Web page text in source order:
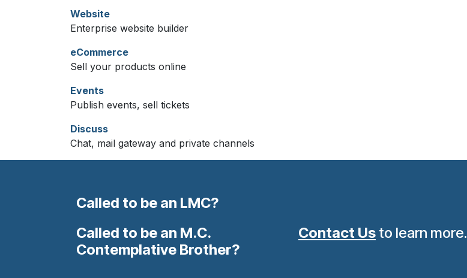
Website
Enterprise website builder
eCommerce
Sell your products online
Events
Publish events, sell tickets
Discuss
Chat, mail gateway and private channels
Called to be an LMC?
Contact Us to learn more.
Called to be an M.C.
Contemplative Brother?